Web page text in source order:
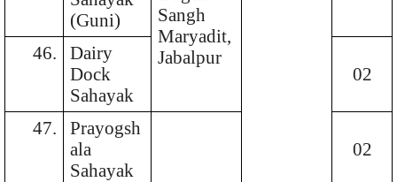
(Guni)
Sangh
Maryadit,
Jabalpur
46.
Dairy
Dock
Sahayak
02
47.
Prayogsh
ala
Sahayak
02